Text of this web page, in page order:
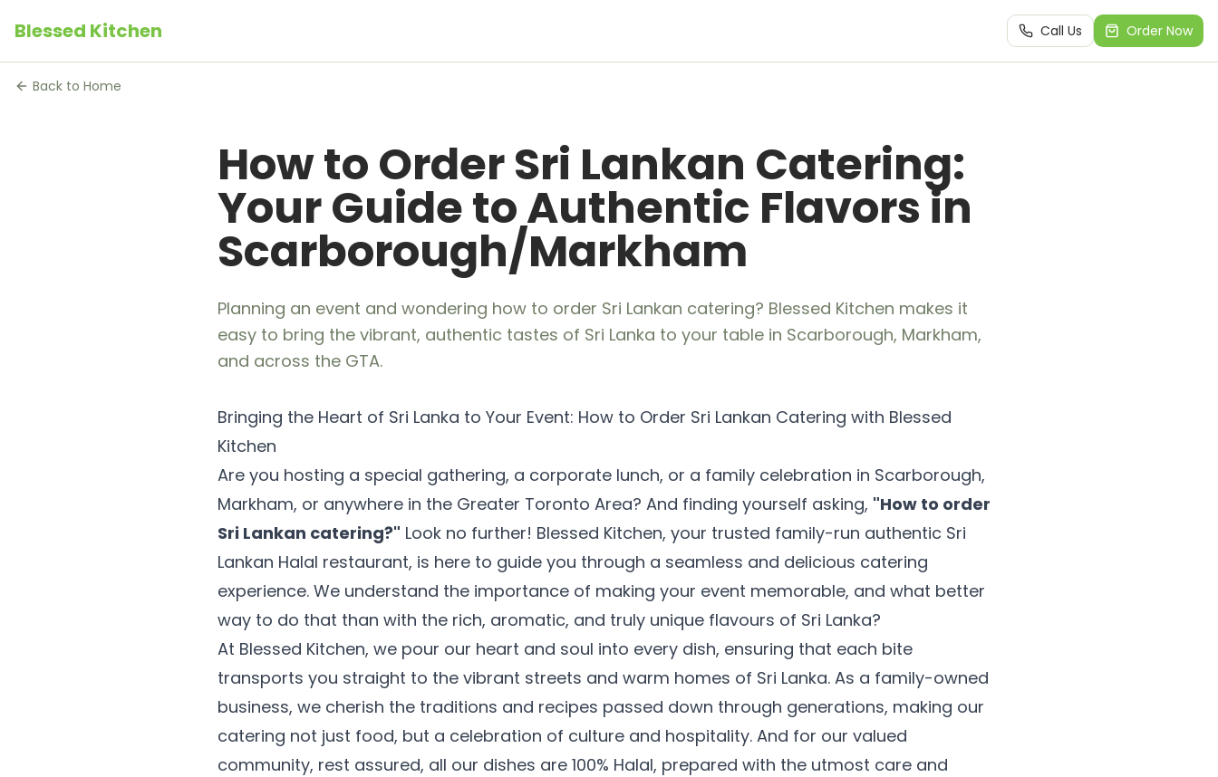
Blessed Kitchen Call Us Order Now
Back to Home
How to Order Sri Lankan Catering:
Your Guide to Authentic Flavors in
Scarborough/Markham
Planning an event and wondering how to order Sri Lankan catering? Blessed Kitchen makes it
easy to bring the vibrant, authentic tastes of Sri Lanka to your table in Scarborough, Markham,
and across the GTA.
Bringing the Heart of Sri Lanka to Your Event: How to Order Sri Lankan Catering with Blessed
Kitchen
Are you hosting a special gathering, a corporate lunch, or a family celebration in Scarborough,
Markham, or anywhere in the Greater Toronto Area? And finding yourself asking, "How to order
Sri Lankan catering?" Look no further! Blessed Kitchen, your trusted family-run authentic Sri
Lankan Halal restaurant, is here to guide you through a seamless and delicious catering
experience. We understand the importance of making your event memorable, and what better
way to do that than with the rich, aromatic, and truly unique flavours of Sri Lanka?
At Blessed Kitchen, we pour our heart and soul into every dish, ensuring that each bite
transports you straight to the vibrant streets and warm homes of Sri Lanka. As a family-owned
business, we cherish the traditions and recipes passed down through generations, making our
catering not just food, but a celebration of culture and hospitality. And for our valued
community, rest assured, all our dishes are 100% Halal, prepared with the utmost care and